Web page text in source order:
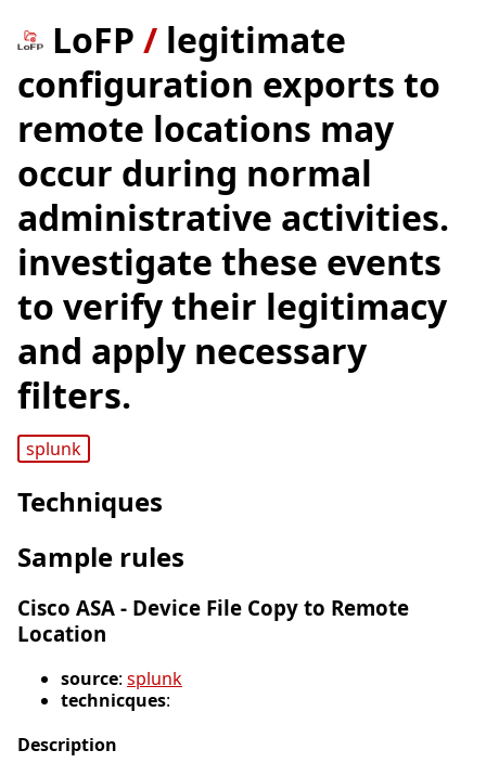
LoFP / legitimate
configuration exports to
remote locations may
occur during normal
administrative activities.
investigate these events
to verify their legitimacy
and apply necessary
filters.
splunk
Techniques
Sample rules
Cisco ASA - Device File Copy to Remote
Location
source: splunk
technicques:
Description